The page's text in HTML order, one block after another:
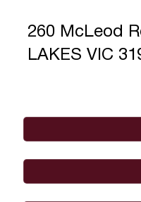
260 McLeod
LAKES VIC